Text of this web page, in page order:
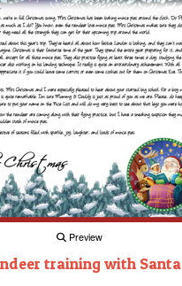
Preview
training with Santa